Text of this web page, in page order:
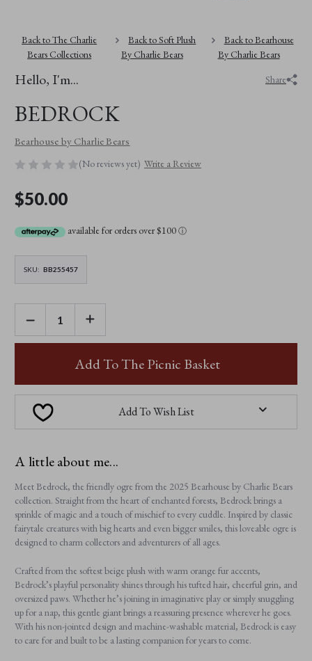
Back to The Charlie
Bears Collections
Back to Soft Plush
By Charlie Bears
Back to Bearhouse
By Charlie Bears
Hello, I'm...
BEDROCK
Share
Bearhouse by Charlie Bears
(No reviews yet) Write a Review
$50.00
available for orders over $100ⓘ
SKU: BB255457
DECREASE
QUANTITY
OF
BEDROCK
INCREASE
OF
Add To The Picnic Basket
Add To Wish List
A little about me...
Meet Bedrock, the friendly ogre from the 2025 Bearhouse by Charlie Bears
collection. Straight from the heart of enchanted forests, Bedrock brings a
sprinkle of magic and a touch of mischief to every cuddle. Inspired by classic
fairytale creatures with big hearts and even bigger smiles, this loveable ogre is
designed to charm collectors and adventurers of all ages.
Crafted from the softest beige plush with warm orange fur accents,
Bedrock’s playful personality shines through his tufted hair, cheerful grin, and
oversized paws. Whether he’s joining in imaginative play or simply snuggling
up for a nap, this gentle giant brings a reassuring presence wherever he goes.
With his non-jointed design and machine-washable material, Bedrock is easy
to care for and built to be a lasting companion for years to come.